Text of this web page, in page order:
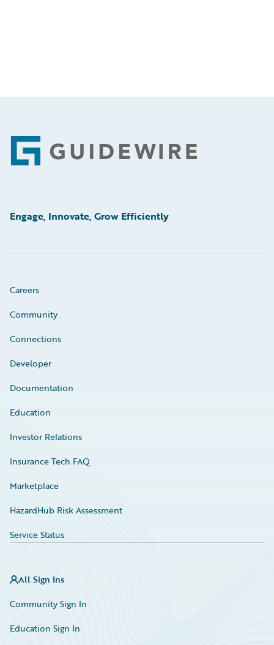
Footer
Engage, Innovate, Grow Efficiently
Careers
Community
Connections
Developer
Documentation
Education
Investor Relations
Insurance Tech FAQ
Marketplace
HazardHub Risk Assessment
Service Status
All Sign Ins
Community Sign In
Education Sign In